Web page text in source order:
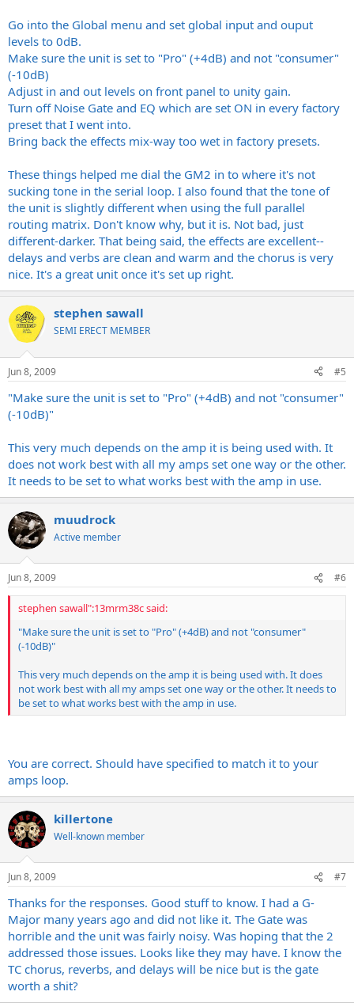
Go into the Global menu and set global input and ouput
levels to 0dB.
Make sure the unit is set to "Pro" (+4dB) and not "consumer"
(-10dB)
Adjust in and out levels on front panel to unity gain.
Turn off Noise Gate and EQ which are set ON in every factory
preset that I went into.
Bring back the effects mix-way too wet in factory presets.
These things helped me dial the GM2 in to where it's not
sucking tone in the serial loop. I also found that the tone of
the unit is slightly different when using the full parallel
routing matrix. Don't know why, but it is. Not bad, just
different-darker. That being said, the effects are excellent--
delays and verbs are clean and warm and the chorus is very
nice. It's a great unit once it's set up right.
stephen sawall
SEMI ERECT MEMBER
Jun 8, 2009 #5
"Make sure the unit is set to "Pro" (+4dB) and not "consumer"
(-10dB)"
This very much depends on the amp it is being used with. It
does not work best with all my amps set one way or the other.
It needs to be set to what works best with the amp in use.
muudrock
Active member
Jun 8, 2009 #6
stephen sawall":13mrm38c said:
"Make sure the unit is set to "Pro" (+4dB) and not "consumer"
(-10dB)"
This very much depends on the amp it is being used with. It does
not work best with all my amps set one way or the other. It needs to
be set to what works best with the amp in use.
You are correct. Should have specified to match it to your
amps loop.
killertone
Well-known member
Jun 8, 2009 #7
Thanks for the responses. Good stuff to know. I had a G-
Major many years ago and did not like it. The Gate was
horrible and the unit was fairly noisy. Was hoping that the 2
addressed those issues. Looks like they may have. I know the
TC chorus, reverbs, and delays will be nice but is the gate
worth a shit?